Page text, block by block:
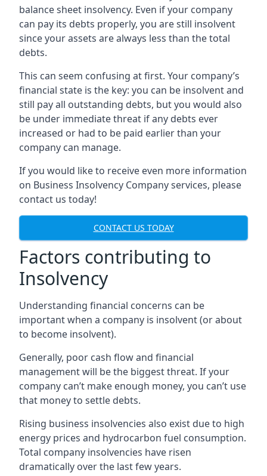
balance sheet insolvency. Even if your company
can pay its debts properly, you are still insolvent
since your assets are always less than the total
debts.
This can seem confusing at first. Your company’s
financial state is the key: you can be insolvent and
still pay all outstanding debts, but you would also
be under immediate threat if any debts ever
increased or had to be paid earlier than your
company can manage.
If you would like to receive even more information
on Business Insolvency Company services, please
contact us today!
CONTACT US TODAY
Factors contributing to
Insolvency
Understanding financial concerns can be
important when a company is insolvent (or about
to become insolvent).
Generally, poor cash flow and financial
management will be the biggest threat. If your
company can’t make enough money, you can’t use
that money to settle debts.
Rising business insolvencies also exist due to high
energy prices and hydrocarbon fuel consumption.
Total company insolvencies have risen
dramatically over the last few years.